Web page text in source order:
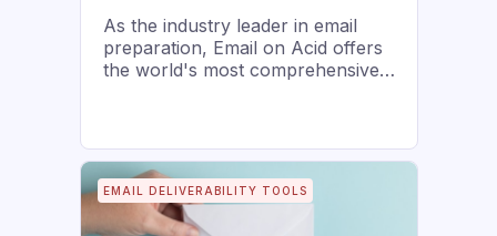
As the industry leader in email
preparation, Email on Acid offers
the world's most comprehensive
organizations deliver email
perfection, achieve efficiencies,
improve marketing ROI, and
protect brand reputation. Co-
EMAIL DELIVERABILITY TOOLS